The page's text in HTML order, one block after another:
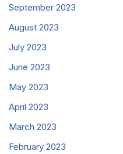
September 2023
August 2023
July 2023
June 2023
May 2023
April 2023
March 2023
February 2023